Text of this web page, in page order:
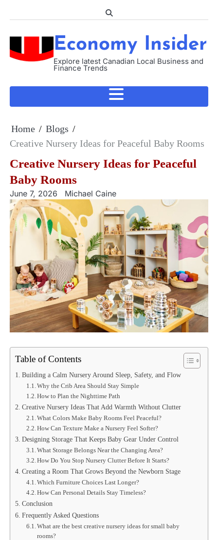
Economy Insider
Explore latest Canadian Local Business and
Finance Trends
Home
Blogs
Creative Nursery Ideas for Peaceful Baby Rooms
Creative Nursery Ideas for Peaceful
Baby Rooms
June 7, 2026 Michael Caine
Table of Contents
Building a Calm Nursery Around Sleep, Safety, and Flow
Why the Crib Area Should Stay Simple
How to Plan the Nighttime Path
Creative Nursery Ideas That Add Warmth Without Clutter
What Colors Make Baby Rooms Feel Peaceful?
How Can Texture Make a Nursery Feel Softer?
Designing Storage That Keeps Baby Gear Under Control
What Storage Belongs Near the Changing Area?
How Do You Stop Nursery Clutter Before It Starts?
Creating a Room That Grows Beyond the Newborn Stage
Which Furniture Choices Last Longer?
How Can Personal Details Stay Timeless?
Conclusion
Frequently Asked Questions
What are the best creative nursery ideas for small baby
rooms?